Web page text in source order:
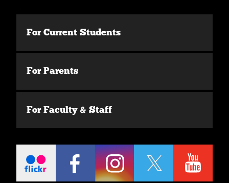
For Current Students
For Parents
For Faculty & Staff